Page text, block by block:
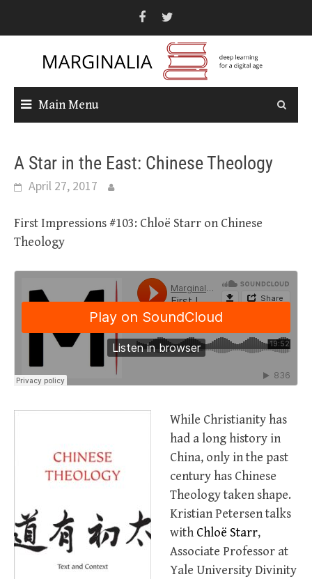
Main Menu
A Star in the East: Chinese Theology
April 27, 2017
First Impressions #103: Chloë Starr on Chinese
Theology
While Christianity has
had a long history in
China, only in the past
century has Chinese
Theology taken shape.
Kristian Petersen talks
with Chloë Starr,
Associate Professor at
Yale University Divinity